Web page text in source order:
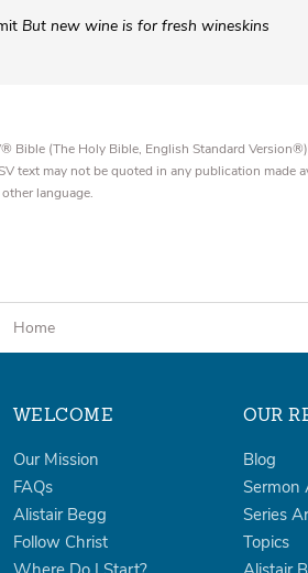
But new wine is for fresh wineskins
Bible (The Holy Bible, English Standard
text may not be quoted in any publication made
language.
Home
WELCOME
Our Mission
FAQs
Alistair Begg
Follow Christ
OUR
Blog
Sermon
Series
Topics